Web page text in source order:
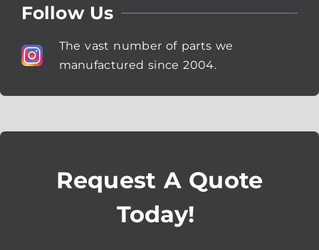
Follow Us
The vast number of parts we
manufactured since 2004.
Request A Quote
Today!